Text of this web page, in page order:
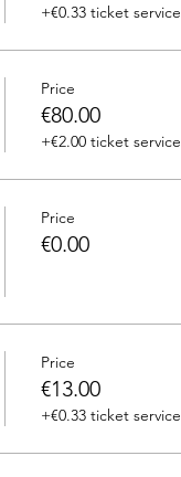
+€0.33 ticket
Price
€80.00
+€2.00 ticket
Price
€0.00
Price
€13.00
+€0.33 ticket